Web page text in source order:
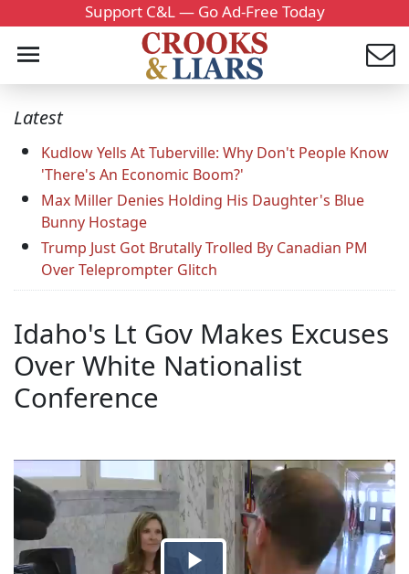
Support C&L — Go Ad-Free Today
Latest
Kudlow Yells At Tuberville: Why Don't People Know
'There's An Economic Boom?'
Max Miller Denies Holding His Daughter's Blue
Bunny Hostage
Trump Just Got Brutally Trolled By Canadian PM
Over Teleprompter Glitch
Idaho's Lt Gov Makes Excuses
Over White Nationalist
Conference